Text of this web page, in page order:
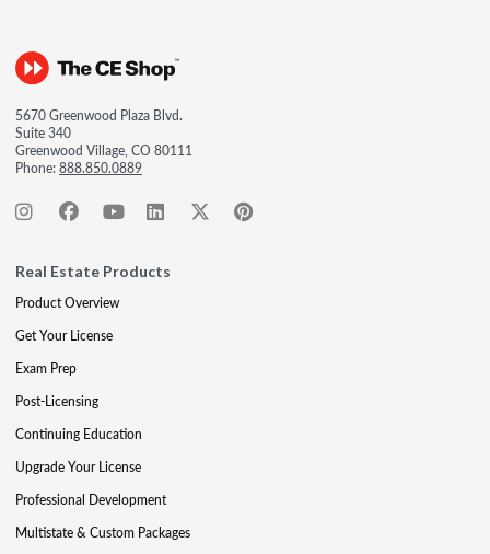
5670 Greenwood Plaza Blvd.
Suite 340
Greenwood Village, CO 80111
Phone:888.850.0889
Real Estate Products
Product Overview
Get Your License
Exam Prep
Post-Licensing
Continuing Education
Upgrade Your License
Professional Development
Multistate & Custom Packages